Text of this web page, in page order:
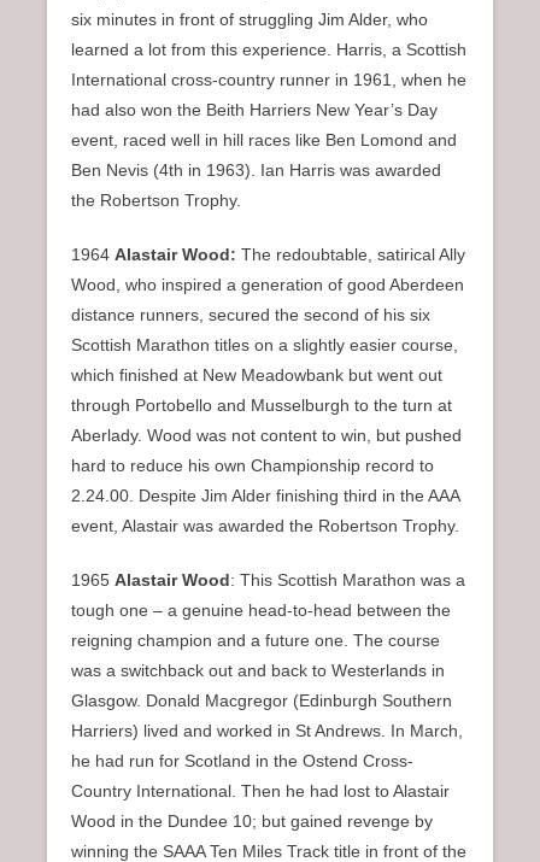
six minutes in front of struggling Jim Alder, who
learned a lot from this experience. Harris, a Scottish
International cross-country runner in 1961, when he
had also won the Beith Harriers New Year’s Day
event, raced well in hill races like Ben Lomond and
Ben Nevis (4th in 1963). Ian Harris was awarded
the Robertson Trophy.
1964 Alastair Wood: The redoubtable, satirical Ally
Wood, who inspired a generation of good Aberdeen
distance runners, secured the second of his six
Scottish Marathon titles on a slightly easier course,
which finished at New Meadowbank but went out
through Portobello and Musselburgh to the turn at
Aberlady. Wood was not content to win, but pushed
hard to reduce his own Championship record to
2.24.00. Despite Jim Alder finishing third in the AAA
event, Alastair was awarded the Robertson Trophy.
1965 Alastair Wood: This Scottish Marathon was a
tough one – a genuine head-to-head between the
reigning champion and a future one. The course
was a switchback out and back to Westerlands in
Glasgow. Donald Macgregor (Edinburgh Southern
Harriers) lived and worked in St Andrews. In March,
he had run for Scotland in the Ostend Cross-
Country International. Then he had lost to Alastair
Wood in the Dundee 10; but gained revenge by
winning the SAAA Ten Miles Track title in front of the